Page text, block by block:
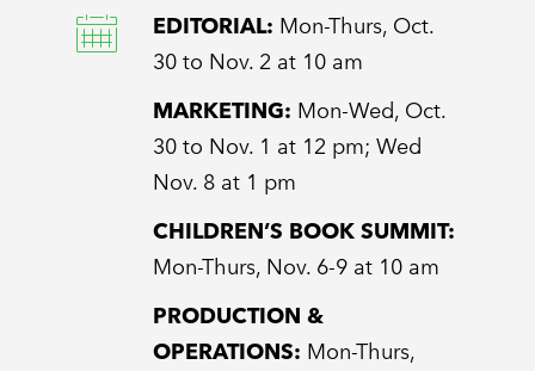
EDITORIAL: Mon-Thurs, Oct.
30 to Nov. 2 at 10 am
MARKETING: Mon-Wed, Oct.
30 to Nov. 1 at 12 pm; Wed
Nov. 8 at 1 pm
CHILDREN’S BOOK SUMMIT:
Mon-Thurs, Nov. 6-9 at 10 am
PRODUCTION &
OPERATIONS: Mon-Thurs,